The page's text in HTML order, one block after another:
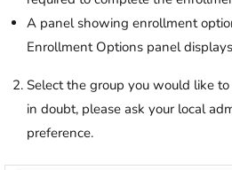
A panel showing enrollment
Enrollment Options panel
Select the group you would like
in doubt, please ask your local
preference.